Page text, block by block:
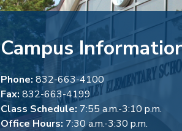
Campus
Phone: 832-663-4100
Fax: 832-663-4199
Class Schedule: 7:55 a.m.-3:10 p.m.
Office Hours: 7:30 a.m.-3:30 p.m.